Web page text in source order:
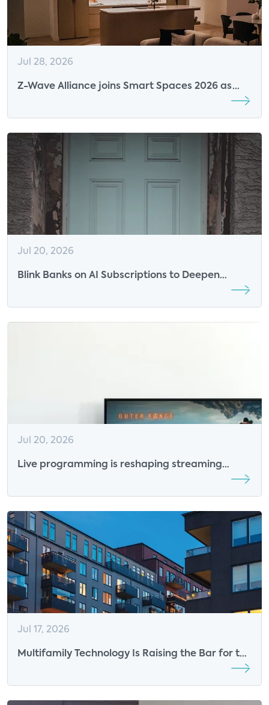
Jul 28, 2026
Z-Wave Alliance joins Smart Spaces 2026 as
Jul 20, 2026
Blink Banks on AI Subscriptions to Deepen
Jul 20, 2026
Live programming is reshaping streaming
Jul 17, 2026
Multifamily Technology Is Raising the Bar for the